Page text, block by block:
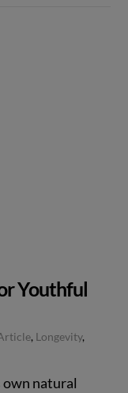
Youthful
, Longevity,
own natural